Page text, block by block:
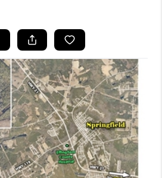
BUYING
SELLING
FINANCING
HOME VALUE
WHO WE ARE
REVIEWS